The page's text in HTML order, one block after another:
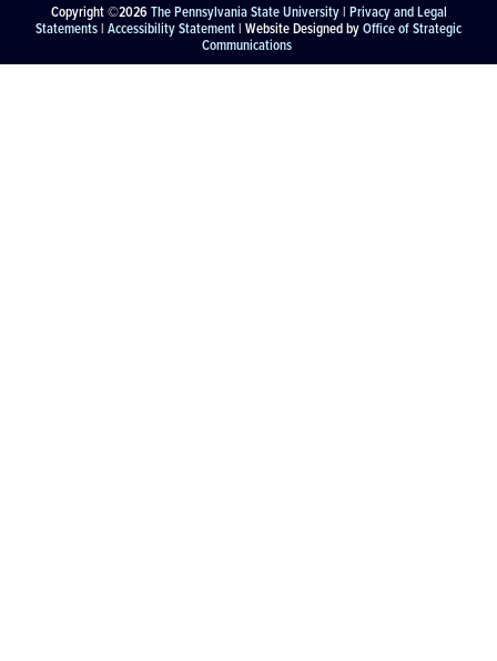
Copyright ©2026 The Pennsylvania State University| Privacy and Legal
Statements| Accessibility Statement| Website Designed byOffice of Strategic
Communications